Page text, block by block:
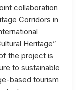
collaboration
Corridors in
Heritage”
the project is
to sustainable
based tourism